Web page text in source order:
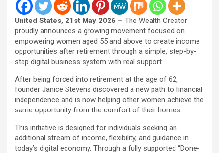
United States, 21st May 2026 – The Wealth Creator
proudly announces a growing movement focused on
empowering women aged 55 and above to create income
opportunities after retirement through a simple, step-by-
step digital business system with real support.
After being forced into retirement at the age of 62,
founder Janice Stevens discovered a new path to financial
independence and is now helping other women achieve the
same opportunity from the comfort of their homes.
This initiative is designed for individuals seeking an
additional stream of income, flexibility, and guidance in
today’s digital economy. Through a fully supported “Done-